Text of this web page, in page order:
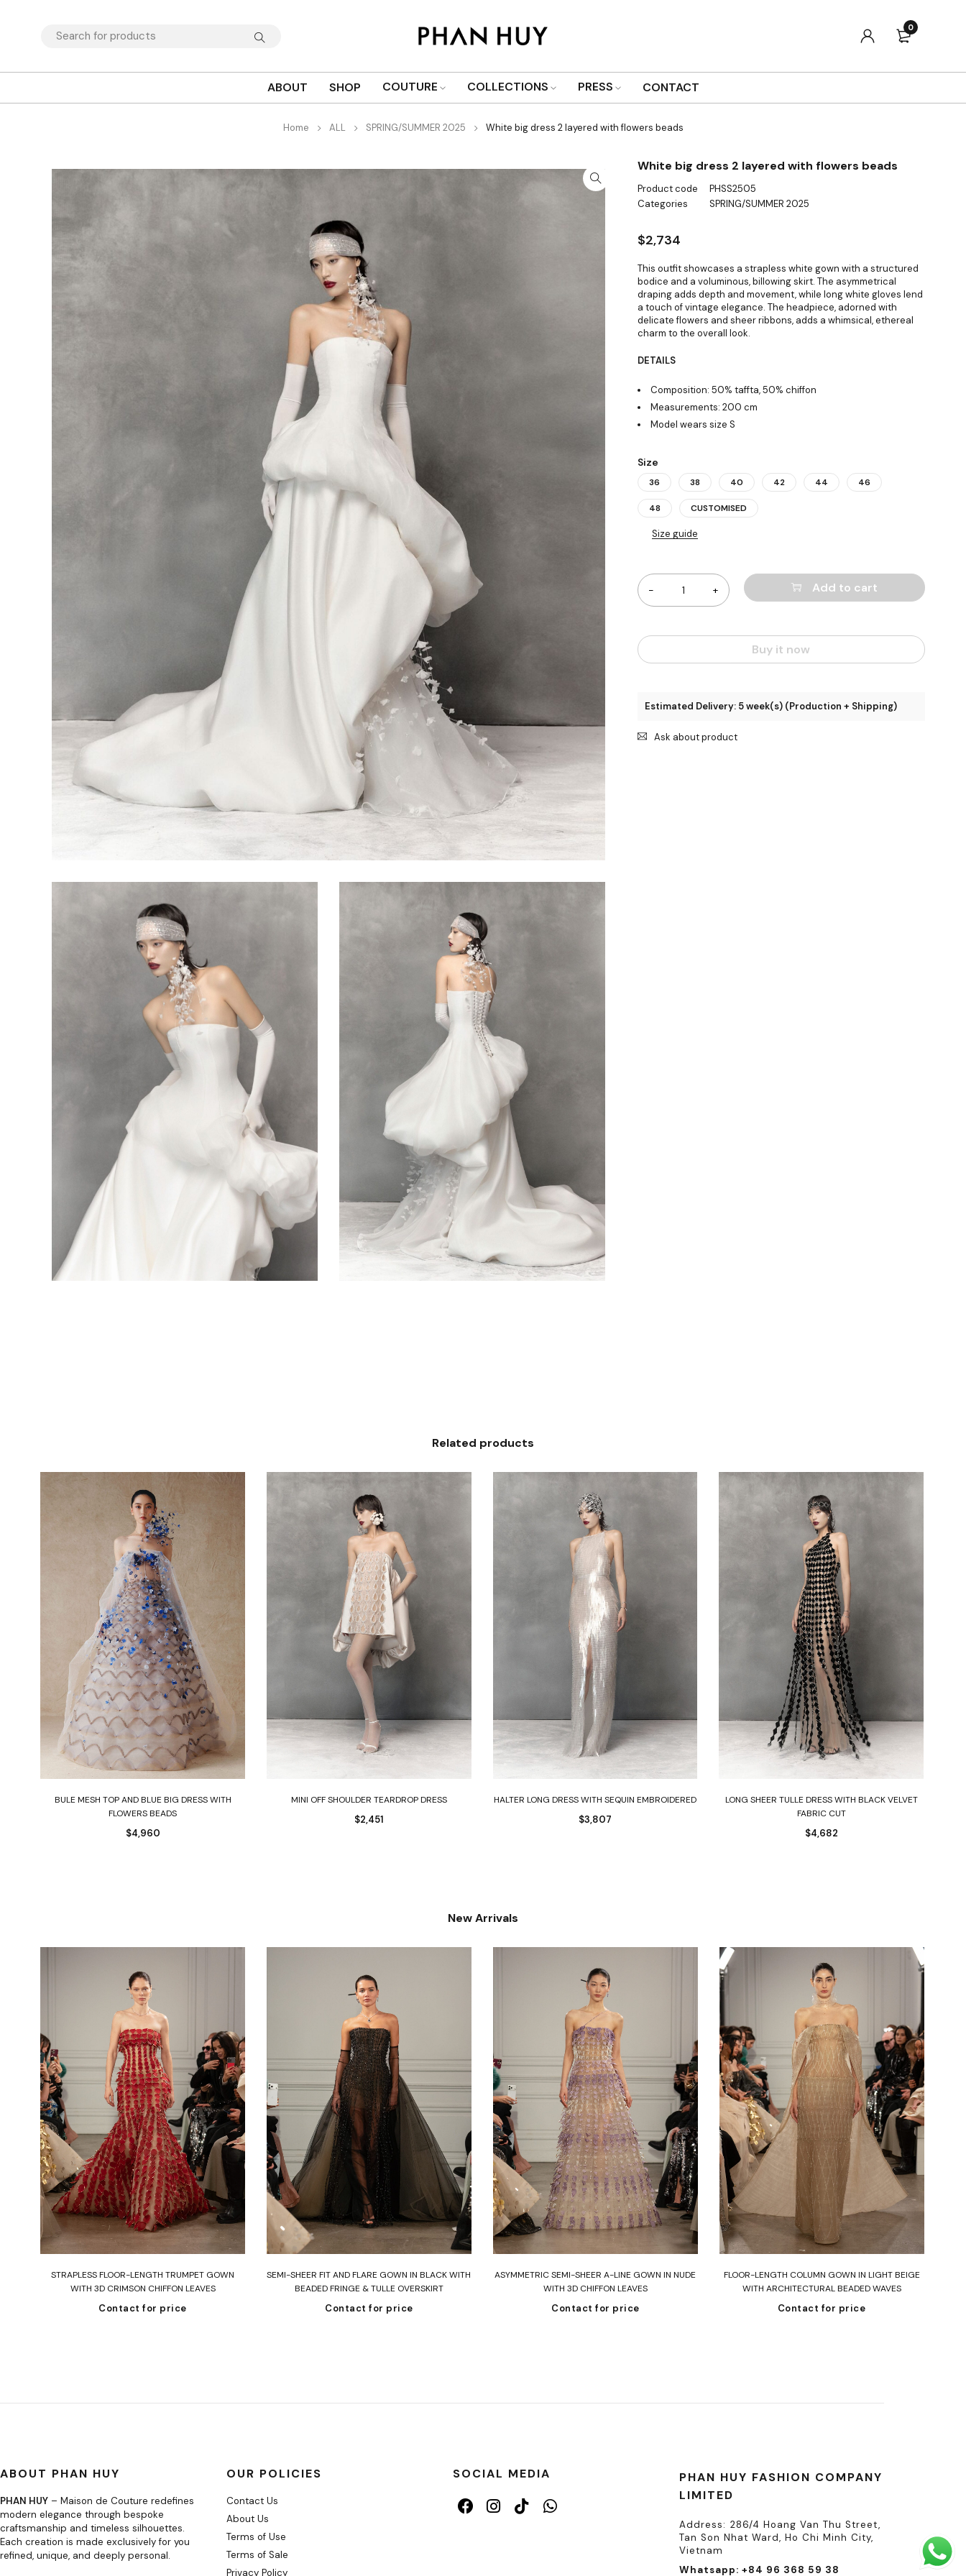
0
ABOUT SHOP COUTURE COLLECTIONS PRESS CONTACT
Home ALL SPRING/SUMMER 2025 White big dress 2 layered with flowers beads
White big dress 2 layered with flowers beads
Product code
PHSS2505
Categories
SPRING/SUMMER 2025
$2,734
This outfit showcases a strapless white gown with a structured
bodice and a voluminous, billowing skirt. The asymmetrical
draping adds depth and movement, while long white gloves lend
a touch of vintage elegance. The headpiece, adorned with
delicate flowers and sheer ribbons, adds a whimsical, ethereal
charm to the overall look.
DETAILS
Composition: 50% taffta, 50% chiffon
Measurements: 200 cm
Model wears size S
Size
36 38 40 42 44 46
48 CUSTOMISED
Size guide
Add to cart
Buy it now
Estimated Delivery: 5 week(s) (Production + Shipping)
Ask about product
Related products
BULE MESH TOP AND BLUE BIG DRESS WITH
FLOWERS BEADS
$4,960
MINI OFF SHOULDER TEARDROP DRESS
$2,451
HALTER LONG DRESS WITH SEQUIN EMBROIDERED
$3,807
LONG SHEER TULLE DRESS WITH BLACK VELVET
FABRIC CUT
$4,682
New Arrivals
STRAPLESS FLOOR-LENGTH TRUMPET GOWN
WITH 3D CRIMSON CHIFFON LEAVES
Contact for price
SEMI-SHEER FIT AND FLARE GOWN IN BLACK WITH
BEADED FRINGE & TULLE OVERSKIRT
Contact for price
ASYMMETRIC SEMI-SHEER A-LINE GOWN IN NUDE
WITH 3D CHIFFON LEAVES
Contact for price
FLOOR-LENGTH COLUMN GOWN IN LIGHT BEIGE
WITH ARCHITECTURAL BEADED WAVES
Contact for price
ABOUT PHAN HUY
PHAN HUY – Maison de Couture redefines
modern elegance through bespoke
craftsmanship and timeless silhouettes.
Each creation is made exclusively for you
refined, unique, and deeply personal.
OUR POLICIES
Contact Us
About Us
Terms of Use
Terms of Sale
Privacy Policy
SOCIAL MEDIA
PHAN HUY FASHION COMPANY
LIMITED
Address: 286/4 Hoang Van Thu Street,
Tan Son Nhat Ward, Ho Chi Minh City,
Vietnam
Whatsapp: +84 96 368 59 38